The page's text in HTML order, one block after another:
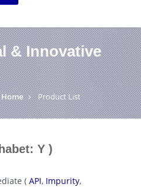
& Innovative
Home Product List
Y )
( API, Impurity,